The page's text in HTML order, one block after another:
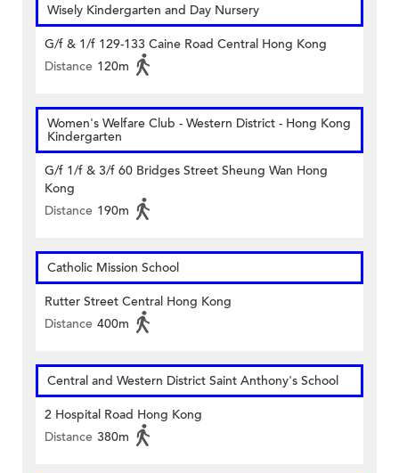
Wisely Kindergarten and Day Nursery
G/f & 1/f 129-133 Caine Road Central Hong Kong
Distance 120m
Women's Welfare Club - Western District - Hong Kong
Kindergarten
G/f 1/f & 3/f 60 Bridges Street Sheung Wan Hong
Kong
Distance 190m
Catholic Mission School
Rutter Street Central Hong Kong
Distance 400m
Central and Western District Saint Anthony's School
2 Hospital Road Hong Kong
Distance 380m